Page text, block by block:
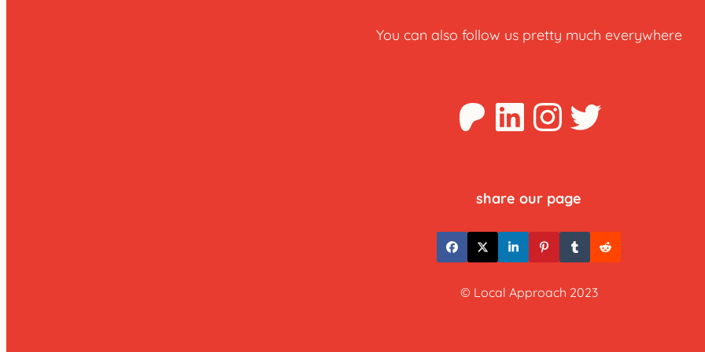
You can also follow us pretty much everywhere
Patreon
LinkedInTwitter
share our page
© Local Approach 2023